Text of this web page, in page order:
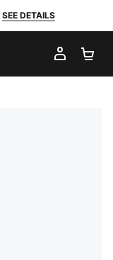
SEE DETAILS
MY